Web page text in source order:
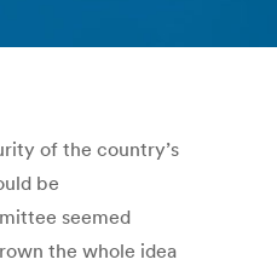
of the country’s
be
seemed
the whole idea